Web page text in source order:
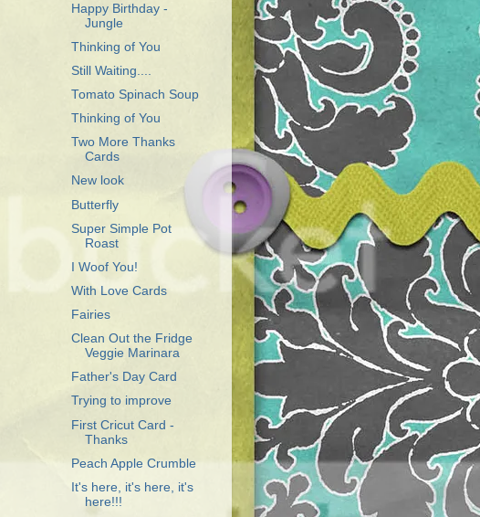
Happy Birthday -
Jungle
Thinking of You
Still Waiting....
Tomato Spinach Soup
Thinking of You
Two More Thanks
Cards
New look
Butterfly
Super Simple Pot
Roast
I Woof You!
With Love Cards
Fairies
Clean Out the Fridge
Veggie Marinara
Father's Day Card
Trying to improve
First Cricut Card -
Thanks
Peach Apple Crumble
It's here, it's here, it's
here!!!